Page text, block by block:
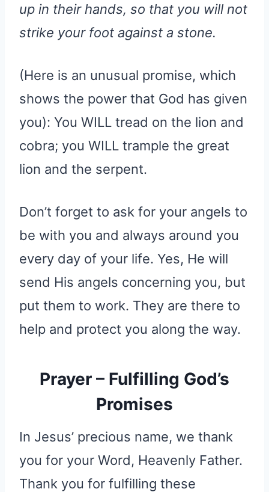
up in their hands, so that you will not
strike your foot against a stone.
(Here is an unusual promise, which
shows the power that God has given
you): You WILL tread on the lion and
cobra; you WILL trample the great
lion and the serpent.
Don’t forget to ask for your angels to
be with you and always around you
every day of your life. Yes, He will
send His angels concerning you, but
put them to work. They are there to
help and protect you along the way.
Prayer – Fulfilling God’s
Promises
In Jesus’ precious name, we thank
you for your Word, Heavenly Father.
Thank you for fulfilling these